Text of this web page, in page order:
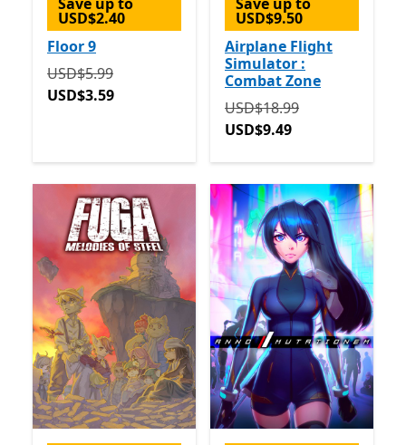
USD$2.40
Floor 9
Originally USD$5.99 now USD$3.59
USD$5.99
USD$3.59
USD$9.50
Airplane Flight
Simulator :
Combat Zone
Originally USD$18.99 now
USD$18.99
USD$9.49